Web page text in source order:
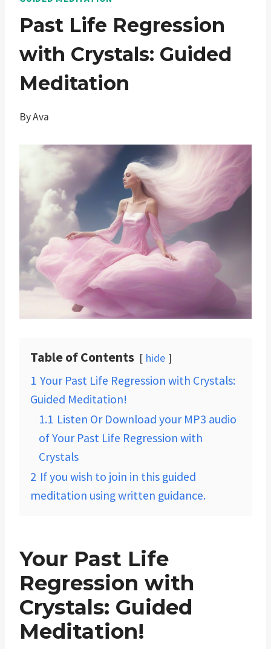
Past Life Regression
with Crystals: Guided
Meditation
ByAva
Table of Contents hide
1 Your Past Life Regression with Crystals:
Guided Meditation!
1.1 Listen Or Download your MP3 audio
of Your Past Life Regression with
Crystals
2 If you wish to join in this guided
meditation using written guidance.
Your Past Life
Regression with
Crystals: Guided
Meditation!